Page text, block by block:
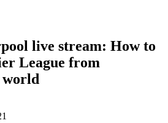
live stream: How to
League from
world